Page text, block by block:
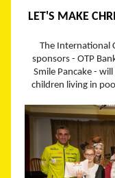
LET'S MAKE
The International
sponsors - OTP
Smile Pancake -
children living in